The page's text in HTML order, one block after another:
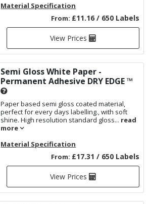
Material Specification
From: £11.16 / 650 Labels
View Prices
Semi Gloss White Paper -
Permanent Adhesive DRY EDGE ™
Paper based semi gloss coated material,
perfect for every days labelling., with soft
shine. High resolution standard gloss... read
more
Material Specification
From: £17.31 / 650 Labels
View Prices